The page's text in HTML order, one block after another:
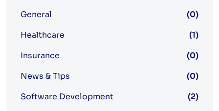
General
(0)
Healthcare
(1)
Insurance
(0)
News & Tips
(0)
Software Development
(2)